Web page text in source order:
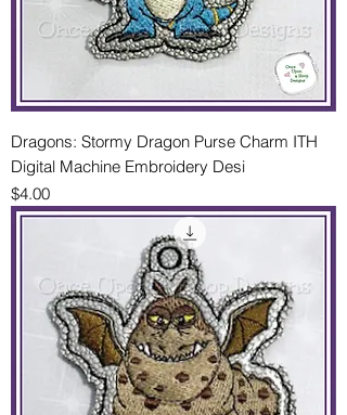
Dragons: Stormy Dragon Purse Charm ITH
Digital Machine Embroidery Desi
Price
$4.00